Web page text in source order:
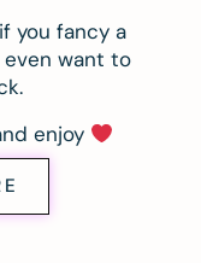
you fancy a
want to
enjoy